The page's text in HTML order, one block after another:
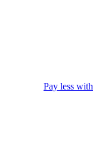
Pay less with